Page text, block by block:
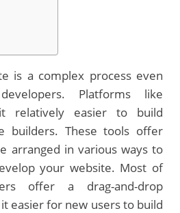
is a complex process even
Platforms like
relatively easier to build
builders. These tools offer
arranged in various ways to
your website. Most of
offer a drag-and-drop
easier for new users to build